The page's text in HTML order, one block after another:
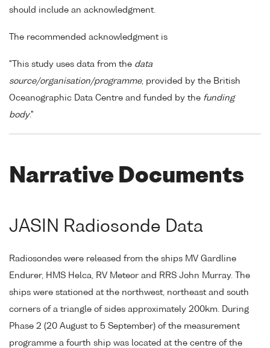
should include an acknowledgment.
The recommended acknowledgment is
"This study uses data from the data
source/organisation/programme, provided by the British
Oceanographic Data Centre and funded by the funding
body."
Narrative Documents
JASIN Radiosonde Data
Radiosondes were released from the ships MV Gardline
Endurer, HMS Helca, RV Meteor and RRS John Murray. The
ships were stationed at the northwest, northeast and south
corners of a triangle of sides approximately 200km. During
Phase 2 (20 August to 5 September) of the measurement
programme a fourth ship was located at the centre of the